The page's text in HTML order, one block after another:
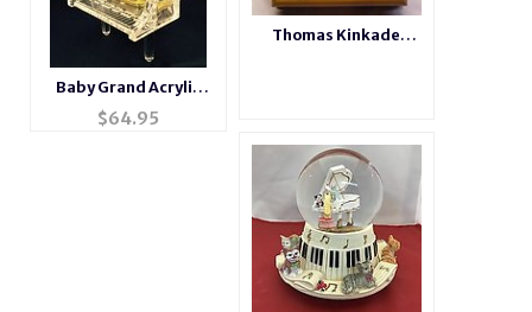
Baby Grand Acrylic
Piano Music Box NEW
$64.95
Thomas Kinkade